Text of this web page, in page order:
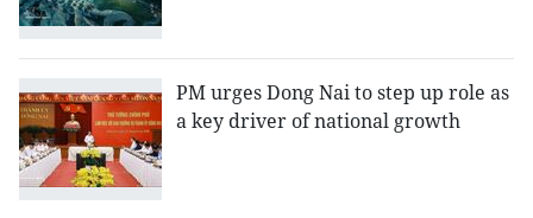
PM urges Dong Nai to step up role as
a key driver of national growth